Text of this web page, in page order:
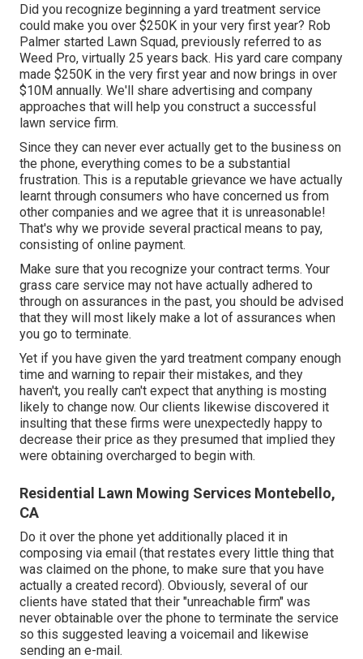
Did you recognize beginning a yard treatment service
could make you over $250K in your very first year? Rob
Palmer started Lawn Squad, previously referred to as
Weed Pro, virtually 25 years back. His yard care company
made $250K in the very first year and now brings in over
$10M annually. We'll share advertising and company
approaches that will help you construct a successful
lawn service firm.
Since they can never ever actually get to the business on
the phone, everything comes to be a substantial
frustration. This is a reputable grievance we have actually
learnt through consumers who have concerned us from
other companies and we agree that it is unreasonable!
That's why we provide several practical means to pay,
consisting of online payment.
Make sure that you recognize your contract terms. Your
grass care service may not have actually adhered to
through on assurances in the past, you should be advised
that they will most likely make a lot of assurances when
you go to terminate.
Yet if you have given the yard treatment company enough
time and warning to repair their mistakes, and they
haven't, you really can't expect that anything is mosting
likely to change now. Our clients likewise discovered it
insulting that these firms were unexpectedly happy to
decrease their price as they presumed that implied they
were obtaining overcharged to begin with.
Residential Lawn Mowing Services Montebello,
CA
Do it over the phone yet additionally placed it in
composing via email (that restates every little thing that
was claimed on the phone, to make sure that you have
actually a created record). Obviously, several of our
clients have stated that their "unreachable firm" was
never obtainable over the phone to terminate the service
so this suggested leaving a voicemail and likewise
sending an e-mail.